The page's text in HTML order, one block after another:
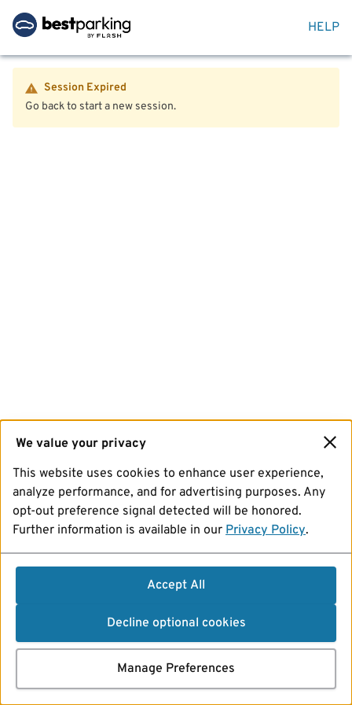
HELP
Session Expired
Go back to start a new session.
We value your privacy
This website uses cookies to enhance user experience,
analyze performance, and for advertising purposes. Any
opt-out preference signal detected will be honored.
Further information is available in our Privacy Policy.
Accept All
Decline optional cookies
Manage Preferences